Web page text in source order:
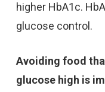
higher HbA1c.
glucose control.
Avoiding food
glucose high is